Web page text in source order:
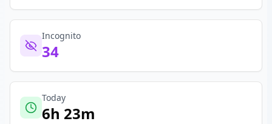
Incognito
34
Today
6h 23m